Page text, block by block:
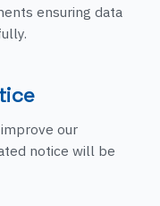
ensuring data
our
notice will be